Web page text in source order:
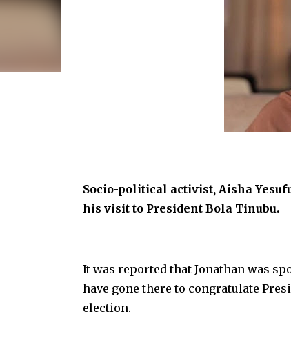
Socio-political activist, Aisha
his visit to President Bola Tinubu.
It was reported that Jonathan was
have gone there to congratulate
election.